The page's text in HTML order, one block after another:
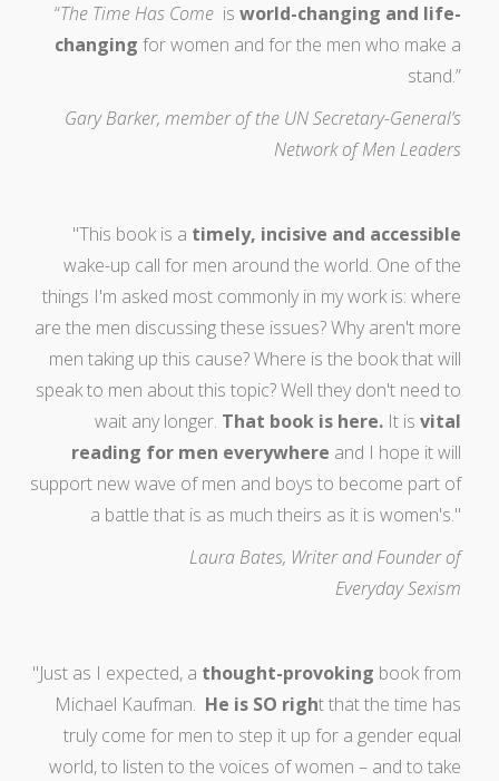
“The Time Has Come is world-changing and life-
changing for women and for the men who make a
stand.”
Gary Barker, member of the UN Secretary-General’s
Network of Men Leaders
"This book is a timely, incisive and accessible
wake-up call for men around the world. One of the
things I'm asked most commonly in my work is: where
are the men discussing these issues? Why aren't more
men taking up this cause? Where is the book that will
speak to men about this topic? Well they don't need to
wait any longer. That book is here. It is vital
reading for men everywhere and I hope it will
support new wave of men and boys to become part of
a battle that is as much theirs as it is women's."
Laura Bates, Writer and Founder of
Everyday Sexism
"Just as I expected, a thought-provoking book from
Michael Kaufman. He is SO right that the time has
truly come for men to step it up for a gender equal
world, to listen to the voices of women – and to take